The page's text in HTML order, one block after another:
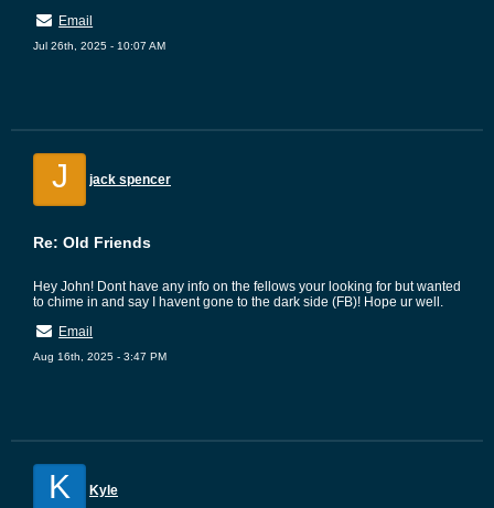
Email
Jul 26th, 2025 - 10:07 AM
J jack spencer
Re: Old Friends
Hey John! Dont have any info on the fellows your looking for but wanted
to chime in and say I havent gone to the dark side (FB)! Hope ur well.
Email
Aug 16th, 2025 - 3:47 PM
K Kyle